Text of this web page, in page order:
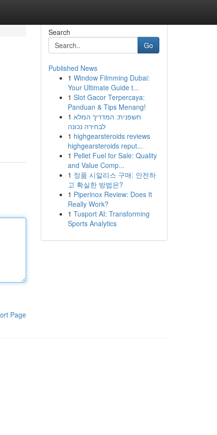
Page
Search
Go
Published News
1 Window Filmming Dubai:
Your Ultimate Guide t...
1 Slot Gacor Terpercaya:
Panduan & Tips Menang!
1 חשפנית: המדריך המלא
לבחירה נכונה
1 highgearsteroids reviews
highgearsteroids reput...
1 Pellet Fuel for Sale: Quality
and Value Comp...
1 정품 시알리스 구매: 안전하
고 확실한 방법은?
1 Piperinox Review: Does It
Really Work?
1 Tusport AI: Transforming
Sports Analytics